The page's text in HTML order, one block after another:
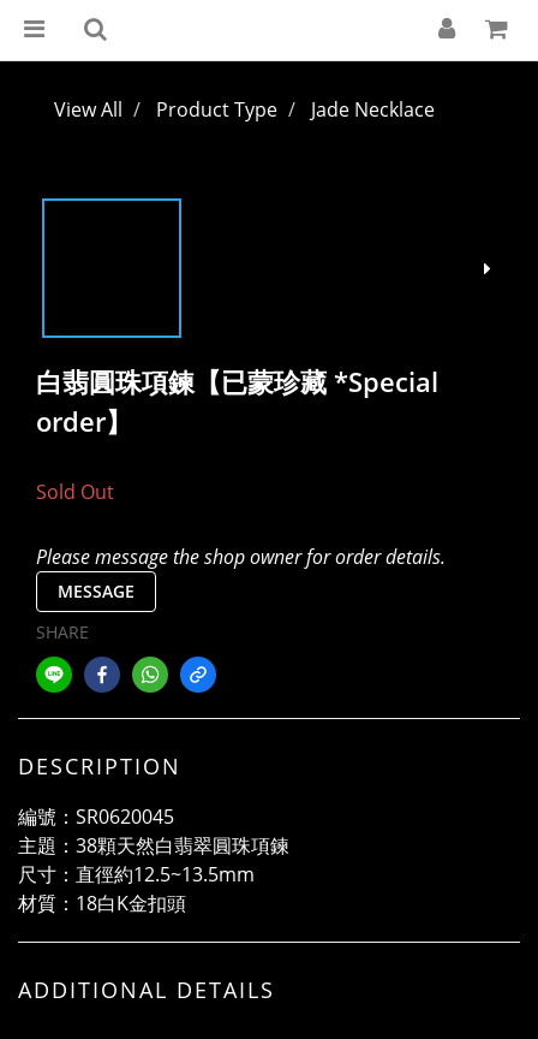
View All Product Type Jade Necklace
白翡圓珠項鍊【已蒙珍藏 *Special
order】
Sold Out
Please message the shop owner for order details.
MESSAGE
SHARE
DESCRIPTION
編號：SR0620045
主題：38顆天然白翡翠圓珠項鍊
尺寸：直徑約12.5~13.5mm
材質：18白K金扣頭
ADDITIONAL DETAILS